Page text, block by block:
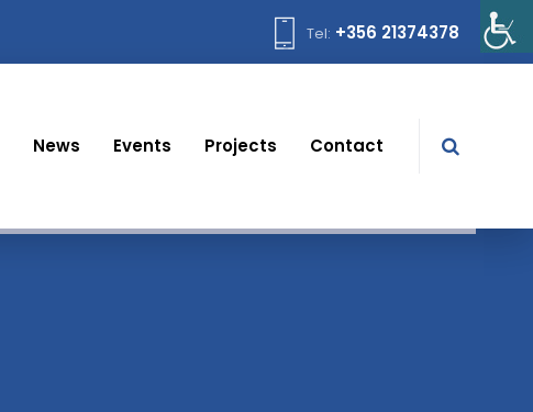
Tel: +356 21374378
News Events Projects Contact